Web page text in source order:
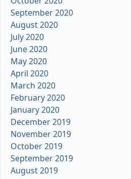
September 2020
August 2020
July 2020
June 2020
May 2020
April 2020
March 2020
February 2020
January 2020
December 2019
November 2019
October 2019
September 2019
August 2019